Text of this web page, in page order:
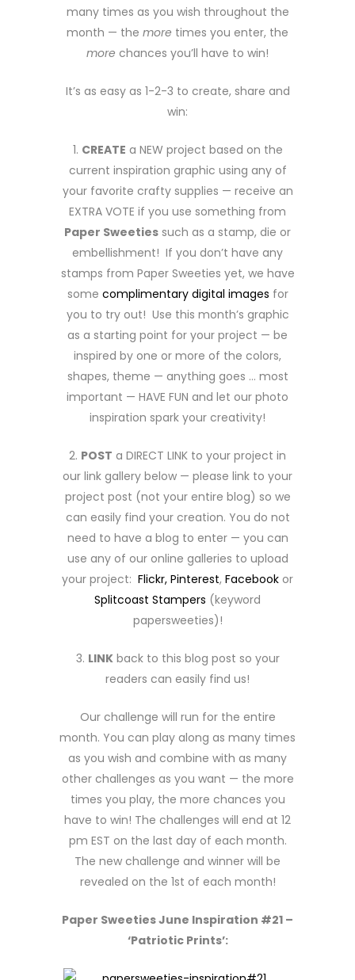
many times as you wish throughout the
month — the more times you enter, the
more chances you’ll have to win!
It’s as easy as 1-2-3 to create, share and
win:
1. CREATE a NEW project based on the
current inspiration graphic using any of
your favorite crafty supplies — receive an
EXTRA VOTE if you use something from
Paper Sweeties such as a stamp, die or
embellishment! If you don’t have any
stamps from Paper Sweeties yet, we have
some complimentary digital images for
you to try out! Use this month’s graphic
as a starting point for your project — be
inspired by one or more of the colors,
shapes, theme — anything goes … most
important — HAVE FUN and let our photo
inspiration spark your creativity!
2. POST a DIRECT LINK to your project in
our link gallery below — please link to your
project post (not your entire blog) so we
can easily find your creation. You do not
need to have a blog to enter — you can
use any of our online galleries to upload
your project: Flickr, Pinterest, Facebook or
Splitcoast Stampers (keyword
papersweeties)!
3. LINKback to this blog post so your
readers can easily find us!
Our challenge will run for the entire
month. You can play along as many times
as you wish and combine with as many
other challenges as you want — the more
times you play, the more chances you
have to win! The challenges will end at 12
pm EST on the last day of each month.
The new challenge and winner will be
revealed on the 1st of each month!
Paper Sweeties June Inspiration #21 –
‘Patriotic Prints’: